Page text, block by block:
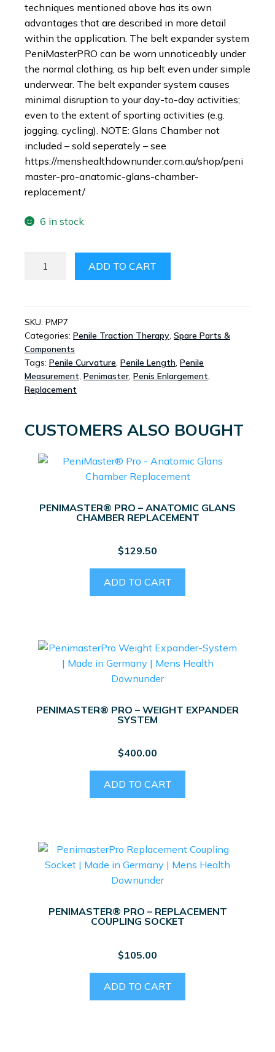
techniques mentioned above has its own
advantages that are described in more detail
within the application. The belt expander system
PeniMasterPRO can be worn unnoticeably under
the normal clothing, as hip belt even under simple
underwear. The belt expander system causes
minimal disruption to your day-to-day activities;
even to the extent of sporting activities (e.g.
jogging, cycling). NOTE: Glans Chamber not
included – sold seperately – see
https://menshealthdownunder.com.au/shop/peni
master-pro-anatomic-glans-chamber-
replacement/
6 in stock
BELT
SYSTEM
QUANTITY
ADD TO CART
SKU: PMP7
Categories: Penile Traction Therapy, Spare Parts &
Components
Tags: Penile Curvature, Penile Length, Penile
Measurement, Penimaster, Penis Enlargement,
Replacement
CUSTOMERS ALSO BOUGHT
PENIMASTER® PRO – ANATOMIC GLANS
CHAMBER REPLACEMENT
$129.50
ADD TO CART
PENIMASTER® PRO – WEIGHT EXPANDER
SYSTEM
$400.00
ADD TO CART
PENIMASTER® PRO – REPLACEMENT
COUPLING SOCKET
$105.00
ADD TO CART